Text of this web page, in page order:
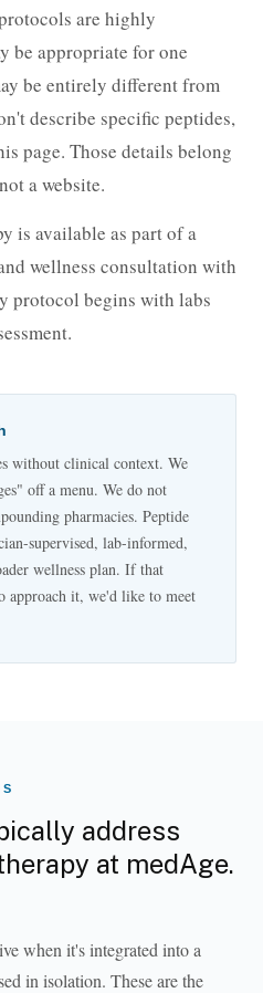
are highly
appropriate for one
be entirely different from
describe specific peptides,
page. Those details belong
a website.
is available as part of a
wellness consultation with
protocol begins with labs
without clinical context. We
off a menu. We do not
pharmacies. Peptide
supervised, lab-informed,
wellness plan. If that
approach it, we'd like to meet
address
at medAge.
when it's integrated into a
in isolation. These are the